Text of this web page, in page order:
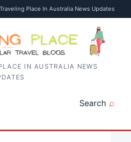
Place In Australia News Updates
IN AUSTRALIA NEWS
Search